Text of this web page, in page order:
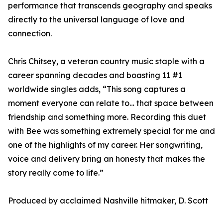
performance that transcends geography and speaks
directly to the universal language of love and
connection.
Chris Chitsey, a veteran country music staple with a
career spanning decades and boasting 11 #1
worldwide singles adds, “This song captures a
moment everyone can relate to… that space between
friendship and something more. Recording this duet
with Bee was something extremely special for me and
one of the highlights of my career. Her songwriting,
voice and delivery bring an honesty that makes the
story really come to life.”
Produced by acclaimed Nashville hitmaker, D. Scott